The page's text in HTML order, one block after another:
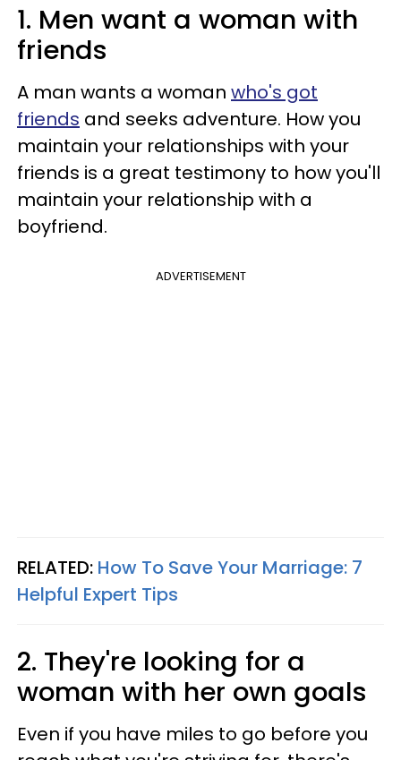
1. Men want a woman with
friends
A man wants a woman who's got
friends and seeks adventure. How you
maintain your relationships with your
friends is a great testimony to how you'll
maintain your relationship with a
boyfriend.
ADVERTISEMENT
RELATED: How To Save Your Marriage: 7
Helpful Expert Tips
2. They're looking for a
woman with her own goals
Even if you have miles to go before you